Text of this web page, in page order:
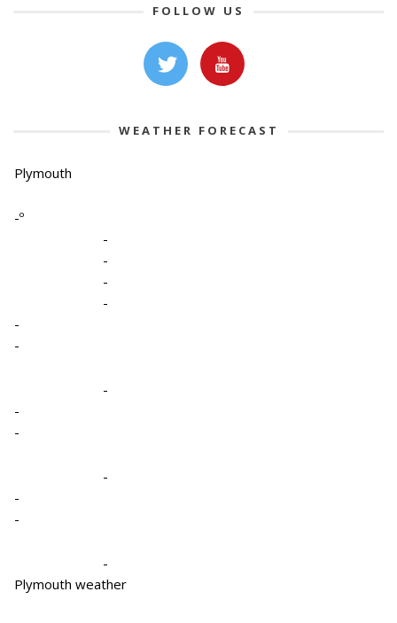
FOLLOW US
WEATHER FORECAST
Plymouth
-º
-
-
-
-
-
-
-
-
-
-
-
-
-
Plymouth weather